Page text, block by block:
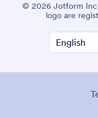
© 2026 Jotform
logo are